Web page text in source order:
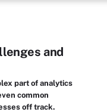
and
part of analytics
common
off track.